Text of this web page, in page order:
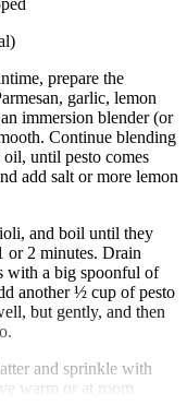
prepare the
garlic, lemon
immersion blender (or
Continue blending
until pesto comes
add salt or more lemon
and boil until they
or 2 minutes. Drain
with a big spoonful of
another ½ cup of pesto
but gently, and then
and sprinkle with
warm or at room